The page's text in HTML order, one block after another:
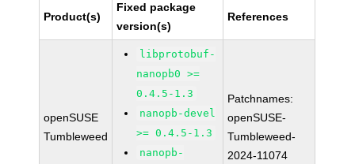
Product(s)
Fixed package
version(s)
References
openSUSE
Tumbleweed
libprotobuf-
nanopb0 >=
0.4.5-1.3
nanopb-devel
>= 0.4.5-1.3
nanopb-
Patchnames:
openSUSE-
Tumbleweed-
2024-11074